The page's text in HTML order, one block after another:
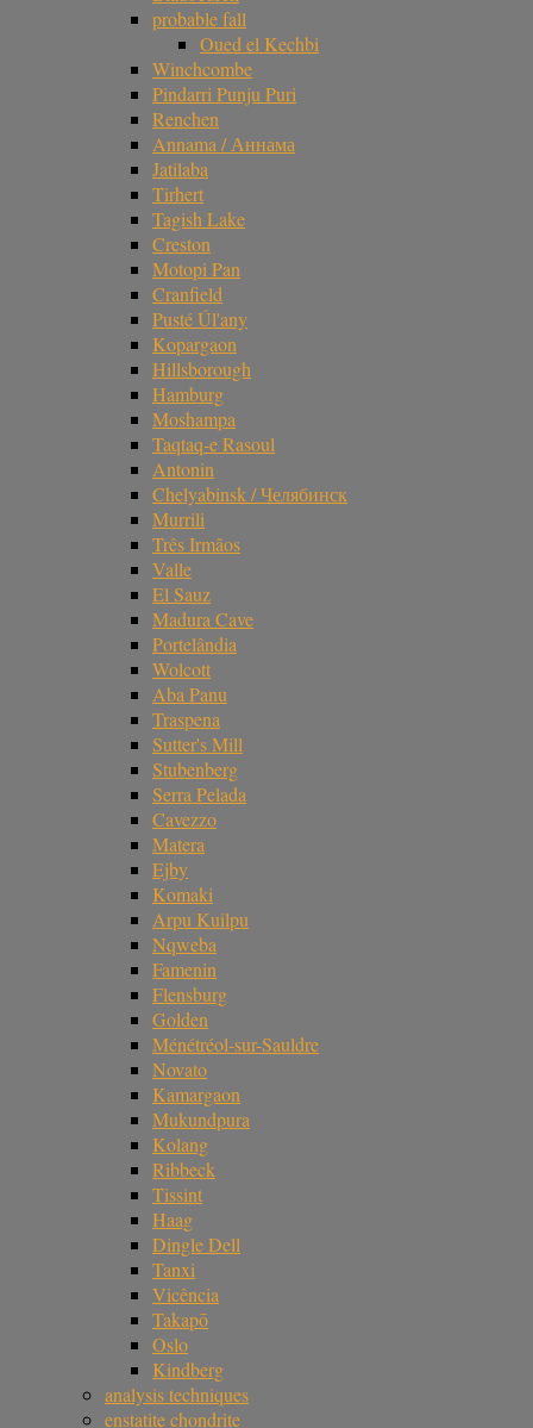
probable fall
Oued el Kechbi
Winchcombe
Pindarri Punju Puri
Renchen
Annama / Аннама
Jatilaba
Tirhert
Tagish Lake
Creston
Motopi Pan
Cranfield
Pusté Úl'any
Kopargaon
Hillsborough
Hamburg
Moshampa
Taqtaq-e Rasoul
Antonin
Chelyabinsk / Челябинск
Murrili
Três Irmãos
Valle
El Sauz
Madura Cave
Portelândia
Wolcott
Aba Panu
Traspena
Sutter's Mill
Stubenberg
Serra Pelada
Cavezzo
Matera
Ejby
Komaki
Arpu Kuilpu
Nqweba
Famenin
Flensburg
Golden
Ménétréol-sur-Sauldre
Novato
Kamargaon
Mukundpura
Kolang
Ribbeck
Tissint
Haag
Dingle Dell
Tanxi
Vicência
Takapō
Oslo
Kindberg
analysis techniques
enstatite chondrite